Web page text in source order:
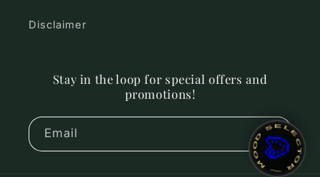
Disclaimer
Stay in the loop for special offers and
promotions!
Email ~ MOOD SELECTOR ~
🎨